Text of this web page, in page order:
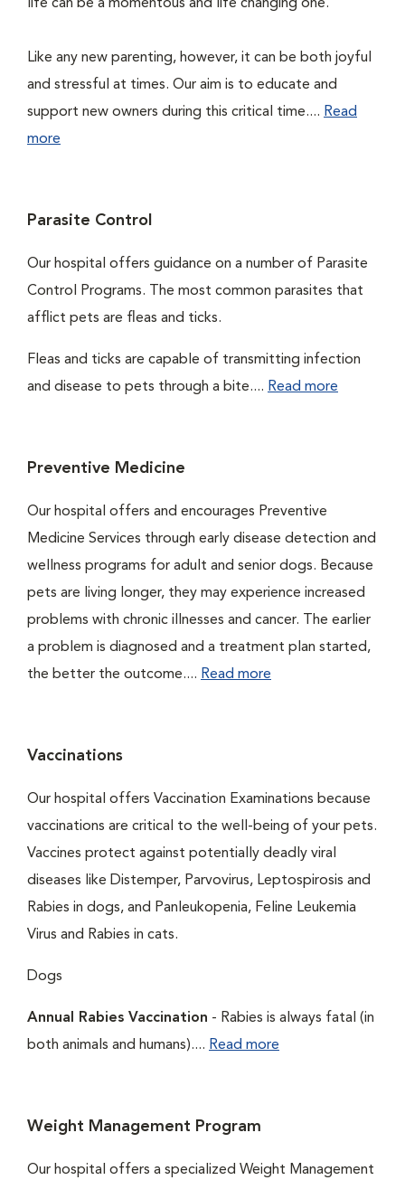
life can be a momentous and life changing one.
Like any new parenting, however, it can be both joyful
and stressful at times. Our aim is to educate and
support new owners during this critical time.... Read
more
Parasite Control
Our hospital offers guidance on a number of Parasite
Control Programs. The most common parasites that
afflict pets are fleas and ticks.
Fleas and ticks are capable of transmitting infection
and disease to pets through a bite.... Read more
Preventive Medicine
Our hospital offers and encourages Preventive
Medicine Services through early disease detection and
wellness programs for adult and senior dogs. Because
pets are living longer, they may experience increased
problems with chronic illnesses and cancer. The earlier
a problem is diagnosed and a treatment plan started,
the better the outcome.... Read more
Vaccinations
Our hospital offers Vaccination Examinations because
vaccinations are critical to the well-being of your pets.
Vaccines protect against potentially deadly viral
diseases like Distemper, Parvovirus, Leptospirosis and
Rabies in dogs, and Panleukopenia, Feline Leukemia
Virus and Rabies in cats.
Dogs
Annual Rabies Vaccination - Rabies is always fatal (in
both animals and humans).... Read more
Weight Management Program
Our hospital offers a specialized Weight Management